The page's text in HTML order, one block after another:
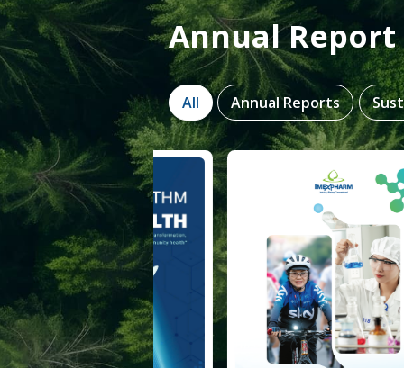
Annual
All Annual Reports